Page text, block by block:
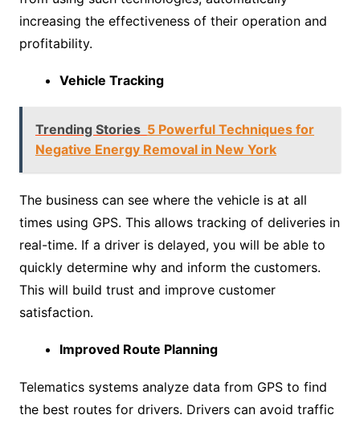
increasing the effectiveness of their operation and
profitability.
Vehicle Tracking
Trending Stories 5 Powerful Techniques for
Negative Energy Removal in New York
The business can see where the vehicle is at all
times using GPS. This allows tracking of deliveries in
real-time. If a driver is delayed, you will be able to
quickly determine why and inform the customers.
This will build trust and improve customer
satisfaction.
Improved Route Planning
Telematics systems analyze data from GPS to find
the best routes for drivers. Drivers can avoid traffic